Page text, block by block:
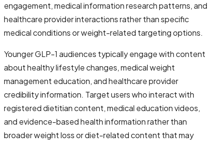
engagement, medical information research patterns, and
healthcare provider interactions rather than specific
medical conditions or weight-related targeting options.
Younger GLP-1 audiences typically engage with content
about healthy lifestyle changes, medical weight
management education, and healthcare provider
credibility information. Target users who interact with
registered dietitian content, medical education videos,
and evidence-based health information rather than
broader weight loss or diet-related content that may